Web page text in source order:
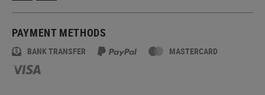
PAYMENT METHODS
BANK TRANSFER MASTERCARD